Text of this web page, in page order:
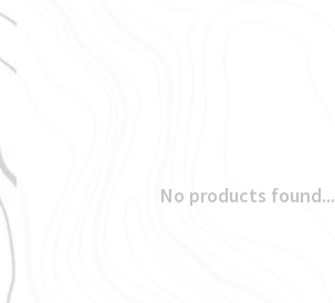
No products found...